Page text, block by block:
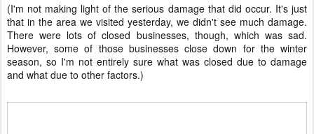
(I'm not making light of the serious damage that did occur. It's just
that in the area we visited yesterday, we didn't see much damage.
There were lots of closed businesses, though, which was sad.
However, some of those businesses close down for the winter
season, so I'm not entirely sure what was closed due to damage
and what due to other factors.)